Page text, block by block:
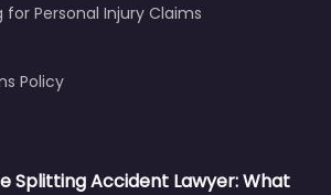
for Personal Injury Claims
Policy
Splitting Accident Lawyer: What